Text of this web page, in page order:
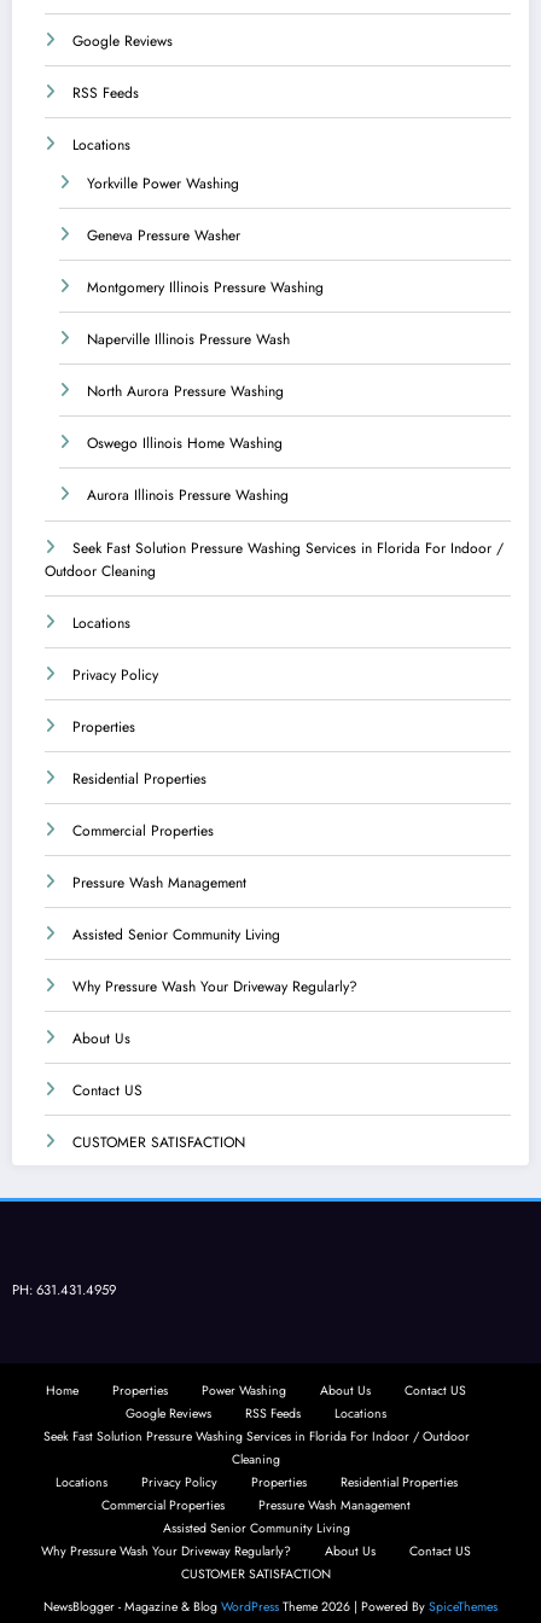
Google Reviews
RSS Feeds
Locations
Yorkville Power Washing
Geneva Pressure Washer
Montgomery Illinois Pressure Washing
Naperville Illinois Pressure Wash
North Aurora Pressure Washing
Oswego Illinois Home Washing
Aurora Illinois Pressure Washing
Seek Fast Solution Pressure Washing Services in Florida For Indoor /
Outdoor Cleaning
Locations
Privacy Policy
Properties
Residential Properties
Commercial Properties
Pressure Wash Management
Assisted Senior Community Living
Why Pressure Wash Your Driveway Regularly?
About Us
Contact US
CUSTOMER SATISFACTION
PH: 631.431.4959
Home Properties Power Washing About Us
Contact US
Google Reviews
RSS Feeds
Locations
Seek Fast Solution Pressure Washing Services in Florida For Indoor / Outdoor
Cleaning
Locations
Privacy Policy Properties
Residential Properties
Commercial Properties
Pressure Wash Management
Assisted Senior Community Living
Why Pressure Wash Your Driveway Regularly?
About Us
Contact US
CUSTOMER SATISFACTION
NewsBlogger - Magazine & Blog WordPress Theme 2026 | Powered By SpiceThemes